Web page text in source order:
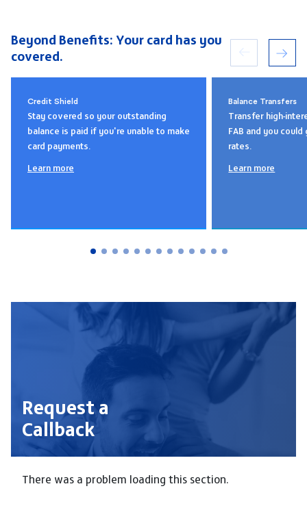
Beyond Benefits: Your card has you
covered.
Credit Shield
Stay covered so your outstanding
balance is paid if you're unable to make
card payments.
Learn more
Balance Transfers
Transfer high-
FAB and you
rates.
Learn more
Request a
Callback
There was a problem loading this section.